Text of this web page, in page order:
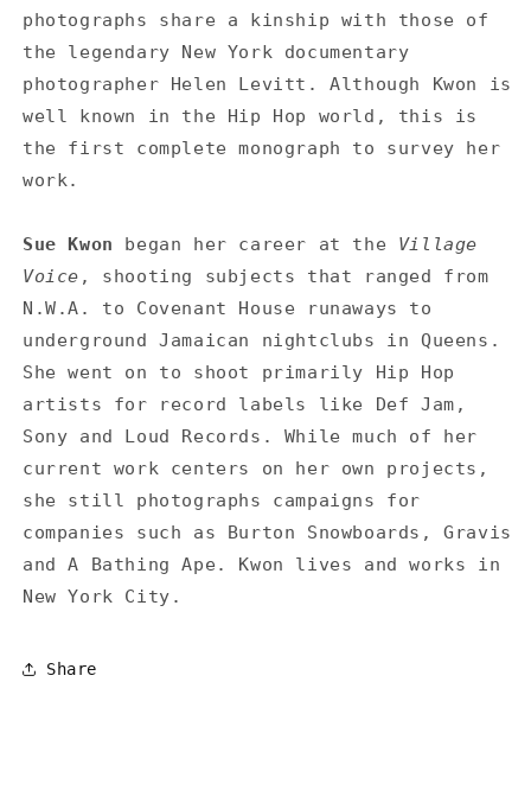
photographs share a kinship with those of
the legendary New York documentary
photographer Helen Levitt. Although Kwon is
well known in the Hip Hop world, this is
the first complete monograph to survey her
work.
Sue Kwon began her career at the Village
Voice , shooting subjects that ranged from
N.W.A. to Covenant House runaways to
underground Jamaican nightclubs in Queens.
She went on to shoot primarily Hip Hop
artists for record labels like Def Jam,
Sony and Loud Records. While much of her
current work centers on her own projects,
she still photographs campaigns for
companies such as Burton Snowboards, Gravis
and A Bathing Ape. Kwon lives and works in
New York City.
Share